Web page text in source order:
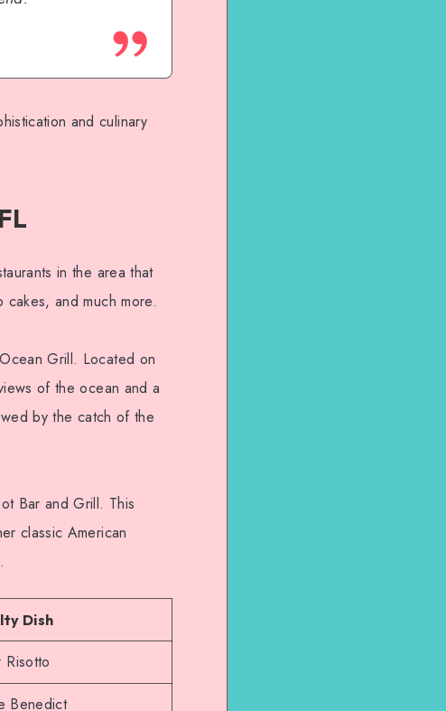
and culinary
in the area that
and much more.
Grill. Located on
of the ocean and a
by the catch of the
Bar and Grill. This
classic American
Dish
Risotto
Benedict